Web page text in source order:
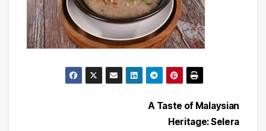
A Taste of Malaysian
Heritage: Selera